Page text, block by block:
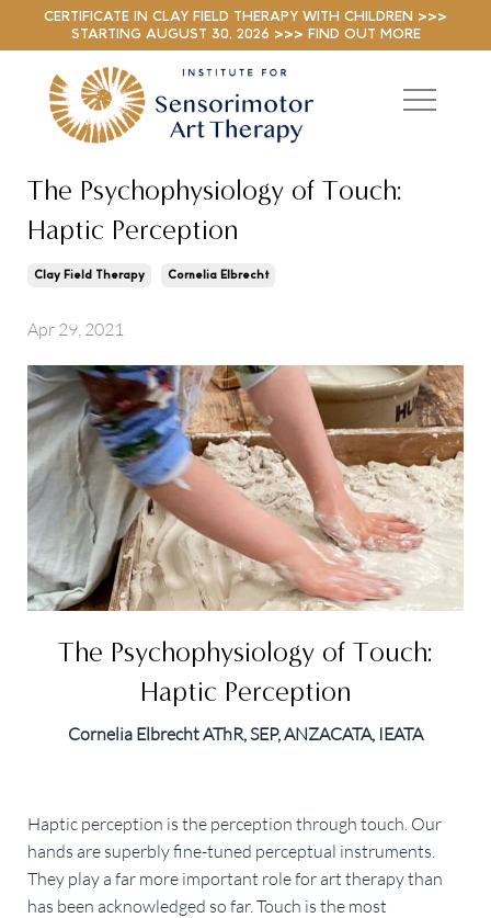
CERTIFICATE IN CLAY FIELD THERAPY WITH CHILDREN >>>
STARTING AUGUST 30, 2026 >>> FIND OUT MORE
The Psychophysiology of Touch:
Haptic Perception
Clay Field Therapy Cornelia Elbrecht
Apr 29, 2021
The Psychophysiology of Touch:
Haptic Perception
Cornelia Elbrecht AThR, SEP, ANZACATA, IEATA
Haptic perception is the perception through touch. Our
hands are superbly fine-tuned perceptual instruments.
They play a far more important role for art therapy than
has been acknowledged so far. Touch is the most